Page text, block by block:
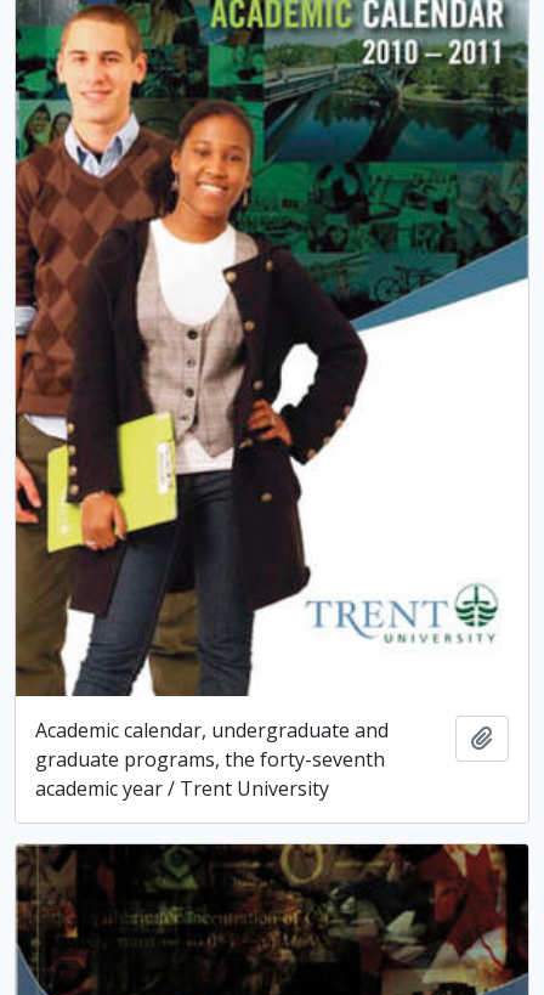
Academic calendar, undergraduate and
graduate programs, the forty-seventh
academic year / Trent University